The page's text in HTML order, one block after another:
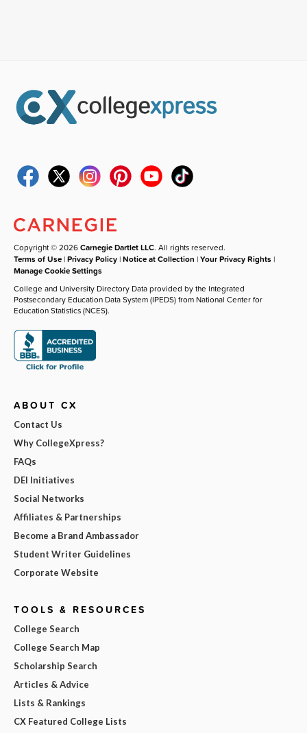
Copyright © 2026Carnegie Dartlet LLC. All rights reserved.
Terms of Use |Privacy Policy |Notice at Collection |Your Privacy Rights |
Manage Cookie Settings
College and University Directory Data provided by the Integrated
Postsecondary Education Data System (IPEDS) from National Center for
Education Statistics (NCES).
ABOUT CX
Contact Us
Why CollegeXpress?
FAQs
DEI Initiatives
Social Networks
Affiliates & Partnerships
Become a Brand Ambassador
Student Writer Guidelines
Corporate Website
TOOLS & RESOURCES
College Search
College Search Map
Scholarship Search
Articles & Advice
Lists & Rankings
CX Featured College Lists